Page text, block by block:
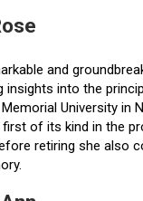
and
insights into the
University in
first of its kind in the
retiring she also